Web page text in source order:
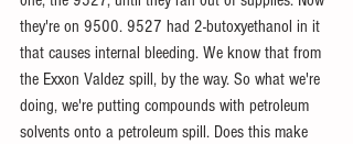
they're on 9500. 9527 had 2-butoxyethanol in it
that causes internal bleeding. We know that from
the Exxon Valdez spill, by the way. So what we're
doing, we're putting compounds with petroleum
solvents onto a petroleum spill. Does this make